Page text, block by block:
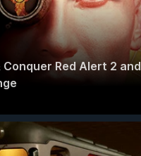
Conquer Red Alert 2 and